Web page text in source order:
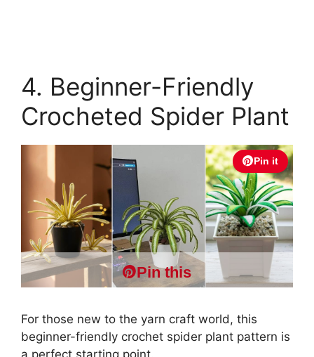
4. Beginner-Friendly
Crocheted Spider Plant
Pin it
Pin this
For those new to the yarn craft world, this
beginner-friendly crochet spider plant pattern is
a perfect starting point.